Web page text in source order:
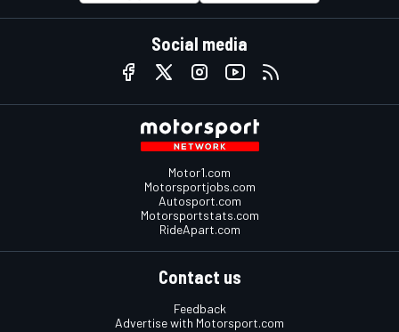
Social media
Motor1.com
Motorsportjobs.com
Autosport.com
Motorsportstats.com
RideApart.com
Contact us
Feedback
Advertise with Motorsport.com